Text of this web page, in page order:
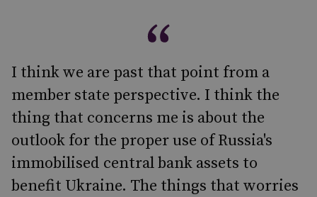
I think we are past that point from a
member state perspective. I think the
thing that concerns me is about the
outlook for the proper use of Russia's
immobilised central bank assets to
benefit Ukraine. The things that worries